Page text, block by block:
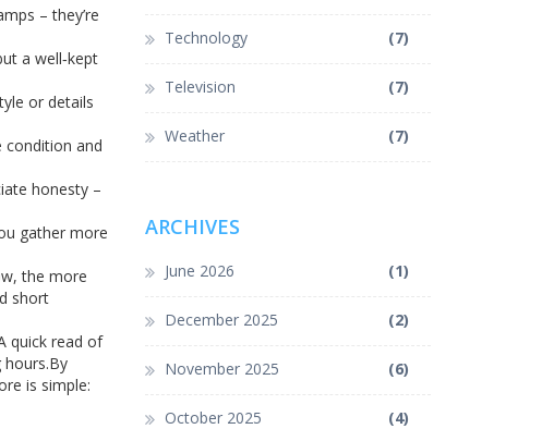
– they’re
a well‑kept
or details
condition and
honesty –
gather more
the more
short
quick read of
is simple:
Technology (7)
Television (7)
Weather (7)
ARCHIVES
June 2026 (1)
December 2025 (2)
November 2025 (6)
October 2025 (4)